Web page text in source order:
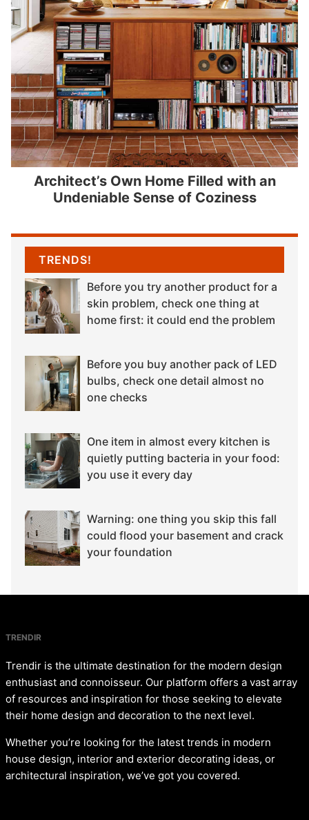
Architect’s Own Home Filled with an
Undeniable Sense of Coziness
TRENDS!
Before you try another product for a
skin problem, check one thing at
home first: it could end the problem
Before you buy another pack of LED
bulbs, check one detail almost no
one checks
One item in almost every kitchen is
quietly putting bacteria in your food:
you use it every day
Warning: one thing you skip this fall
could flood your basement and crack
your foundation
TRENDIR
Trendir is the ultimate destination for the modern design
enthusiast and connoisseur. Our platform offers a vast array
of resources and inspiration for those seeking to elevate
their home design and decoration to the next level.
Whether you’re looking for the latest trends in modern
house design, interior and exterior decorating ideas, or
architectural inspiration, we’ve got you covered.